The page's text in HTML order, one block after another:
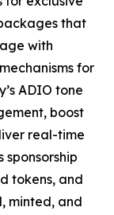
that
with
for
ADIO tone
boost
real-time
tokens, and
minted, and